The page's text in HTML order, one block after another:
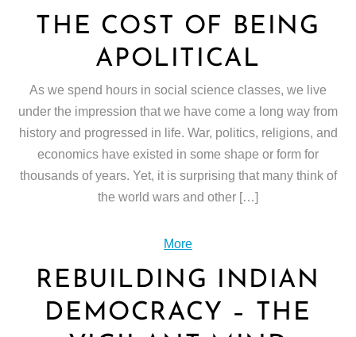
THE COST OF BEING
APOLITICAL
As we spend hours in social science classes, we live
under the impression that we have come a long way from
history and progressed in life. War, politics, religions, and
economics have existed in some shape or form for
thousands of years. Yet, it is surprising that many think of
the world wars and other […]
More
REBUILDING INDIAN
DEMOCRACY – THE